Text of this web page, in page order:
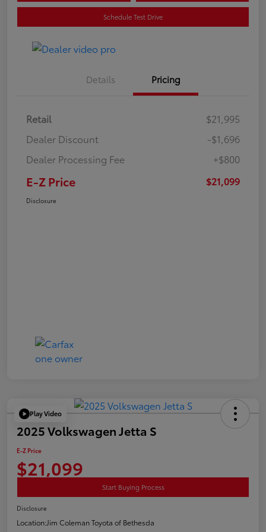
Schedule Test Drive
Details Pricing
Retail
$21,995
Dealer Discount
-$1,696
Dealer Processing Fee
+$800
E-Z Price $21,099
Disclosure
Play Video
2025 Volkswagen Jetta S
E-Z Price
$21,099
Start Buying Process
Disclosure
Location:Jim Coleman Toyota of Bethesda